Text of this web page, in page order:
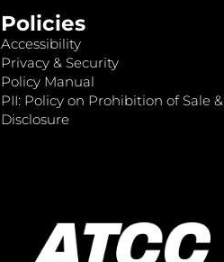
Policies
Accessibility
Privacy & Security
Policy Manual
PII: Policy on Prohibition of Sale &
Disclosure